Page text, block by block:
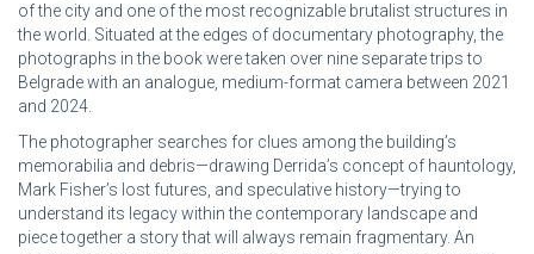
of the city and one of the most recognizable brutalist structures in
the world. Situated at the edges of documentary photography, the
photographs in the book were taken over nine separate trips to
Belgrade with an analogue, medium-format camera between 2021
and 2024.
The photographer searches for clues among the building’s
memorabilia and debris—drawing Derrida’s concept of hauntology,
Mark Fisher’s lost futures, and speculative history—trying to
understand its legacy within the contemporary landscape and
piece together a story that will always remain fragmentary. An